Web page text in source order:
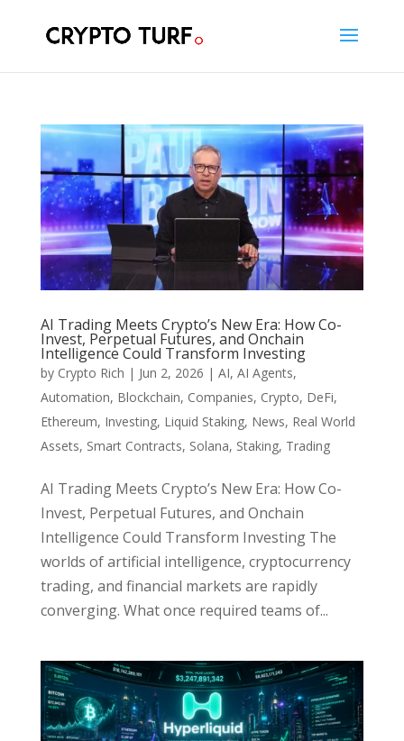
AI Trading Meets Crypto’s New Era: How Co-
Invest, Perpetual Futures, and Onchain
Intelligence Could Transform Investing
by Crypto Rich | Jun 2, 2026 | AI, AI Agents,
Automation, Blockchain, Companies, Crypto, DeFi,
Ethereum, Investing, Liquid Staking, News, Real World
Assets, Smart Contracts, Solana, Staking, Trading
AI Trading Meets Crypto’s New Era: How Co-
Invest, Perpetual Futures, and Onchain
Intelligence Could Transform Investing The
worlds of artificial intelligence, cryptocurrency
trading, and financial markets are rapidly
converging. What once required teams of...